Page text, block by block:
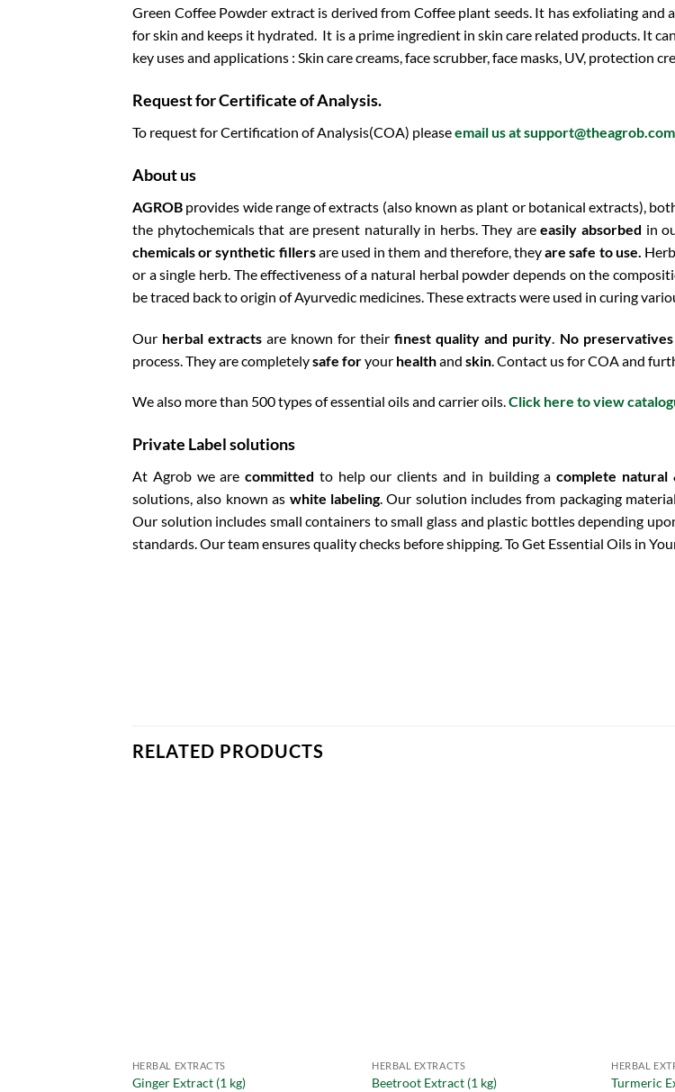
Green Coffee Powder extract is derived from Coffee plant seeds. It has exfoliating
for skin and keeps it hydrated. It is a prime ingredient in skin care related products. It
key uses and applications : Skin care creams, face scrubber, face masks, UV, protection
Request for Certificate of Analysis.
To request for Certification of Analysis(COA) pleaseemail us atsupport@theagrob.com
About us
AGROB provides wide range of extracts (also known as plant or botanical extracts),
the phytochemicals that are present naturally in herbs. They areeasily absorbed in
chemicals or synthetic fillersare used in them and therefore, theyare safe to use.
or a single herb. The effectiveness of a natural herbal powder depends on the
be traced back to origin of Ayurvedic medicines. These extracts were used in curing
Our herbal extracts are known for theirfinest quality and purity No
process. They are completelysafe foryour healthand skin . Contact us for COA and
We also more than 500 types of essential oils and carrier oils.Click here to view
Private Label solutions
At Agrob we arecommitted to help our clients and in building acomplete natural
solutions, also known as white labeling. Our solution includes from packaging
Our solution includes small containers to small glass and plastic bottles depending
standards. Our team ensures quality checks before shipping. To Get Essential Oils in
RELATED PRODUCTS
HERBAL EXTRACTS
Ginger Extract (1 kg)
HERBAL EXTRACTS
Beetroot Extract (1 kg)
HERBAL
Turmeric